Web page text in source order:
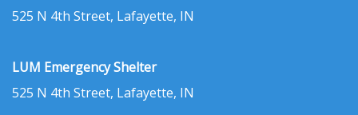
525 N 4th Street, Lafayette, IN
LUM Emergency Shelter
525 N 4th Street, Lafayette, IN